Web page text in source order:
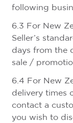
following
6.3 For New
Seller’s
days from the
sale /
6.4 For New
delivery times
contact a
you wish to